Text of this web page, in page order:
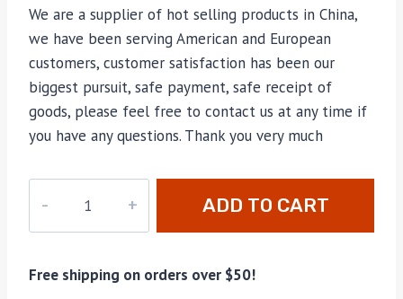
We are a supplier of hot selling products in China,
we have been serving American and European
customers, customer satisfaction has been our
biggest pursuit, safe payment, safe receipt of
goods, please feel free to contact us at any time if
you have any questions. Thank you very much
quantity
ADD TO CART
Free shipping on orders over $50!